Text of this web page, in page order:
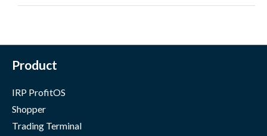
Product
IRP ProfitOS
Shopper
Trading Terminal